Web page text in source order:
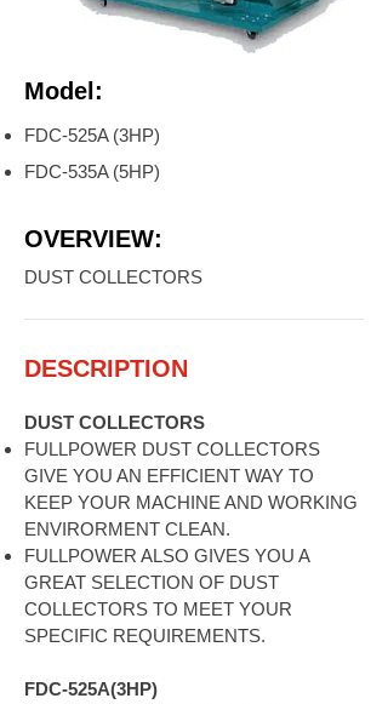
Model:
FDC-525A (3HP)
FDC-535A (5HP)
OVERVIEW:
DUST COLLECTORS
DESCRIPTION
DUST COLLECTORS
FULLPOWER DUST COLLECTORS
GIVE YOU AN EFFICIENT WAY TO
KEEP YOUR MACHINE AND WORKING
ENVIRORMENT CLEAN.
FULLPOWER ALSO GIVES YOU A
GREAT SELECTION OF DUST
COLLECTORS TO MEET YOUR
SPECIFIC REQUIREMENTS.
FDC-525A(3HP)